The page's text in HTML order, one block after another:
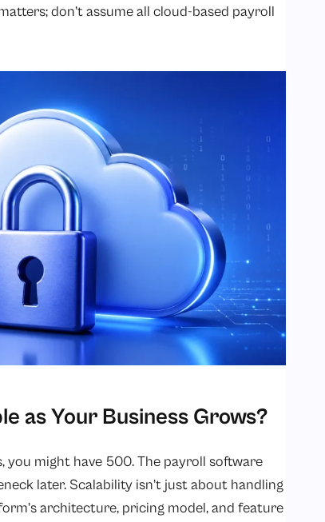
don’t assume all cloud-based payroll
as Your Business Grows?
you might have 500. The payroll software
later. Scalability isn’t just about handling
architecture, pricing model, and feature